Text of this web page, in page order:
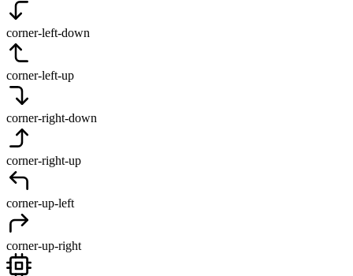
corner-left-down
corner-left-up
corner-right-down
corner-right-up
corner-up-left
corner-up-right